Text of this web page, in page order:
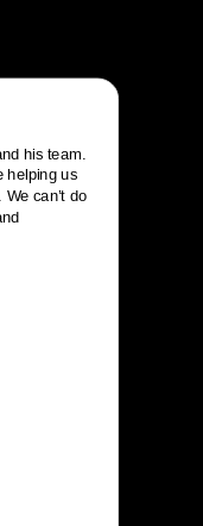
his team.
helping us
can’t do